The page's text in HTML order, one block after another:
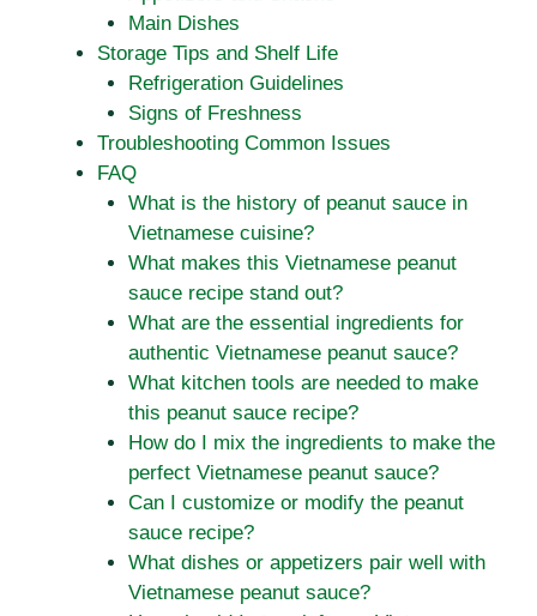
Main Dishes
Storage Tips and Shelf Life
Refrigeration Guidelines
Signs of Freshness
Troubleshooting Common Issues
FAQ
What is the history of peanut sauce in
Vietnamese cuisine?
What makes this Vietnamese peanut
sauce recipe stand out?
What are the essential ingredients for
authentic Vietnamese peanut sauce?
What kitchen tools are needed to make
this peanut sauce recipe?
How do I mix the ingredients to make the
perfect Vietnamese peanut sauce?
Can I customize or modify the peanut
sauce recipe?
What dishes or appetizers pair well with
Vietnamese peanut sauce?